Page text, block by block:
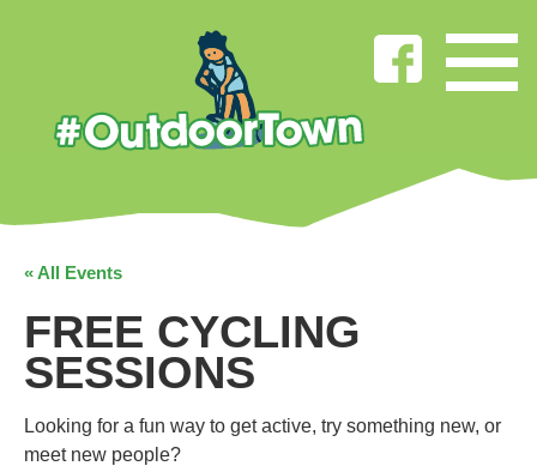
« All Events
FREE CYCLING
SESSIONS
Looking for a fun way to get active, try something new, or
meet new people?